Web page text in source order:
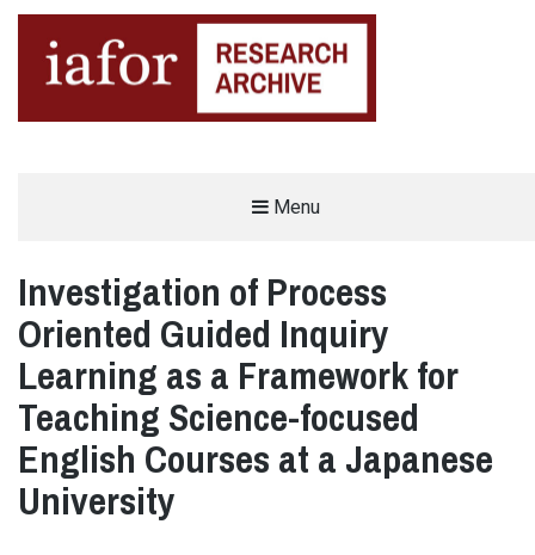
Menu
Investigation of Process
Oriented Guided Inquiry
Learning as a Framework for
Teaching Science-focused
English Courses at a Japanese
University